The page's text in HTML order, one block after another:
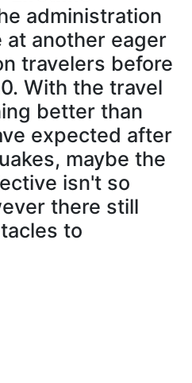
administration
another eager
travelers before
With the travel
better than
expected after
maybe the
isn't so
there still
to